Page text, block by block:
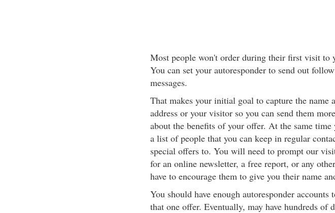
Most people won't order during their first visit to
You can set your autoresponder to send out
messages.
That makes your initial goal to capture the name
address or your visitor so you can send them
about the benefits of your offer. At the same
a list of people that you can keep in regular
special offers to. You will need to prompt our
for an online newsletter, a free report, or any
have to encourage them to give you their name
You should have enough autoresponder accounts
that one offer. Eventually, may have hundreds of